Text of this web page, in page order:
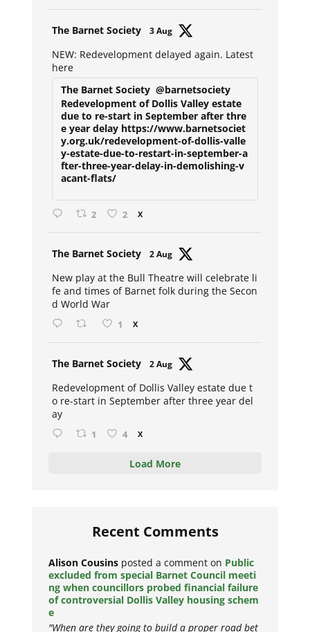
The Barnet Society 3 Aug
NEW: Redevelopment delayed again. Latest
here
The Barnet Society @barnetsociety
Redevelopment of Dollis Valley estate
due to re-start in September after thre
e year delay https://www.barnetsociet
y.org.uk/redevelopment-of-dollis-valle
y-estate-due-to-restart-in-september-a
fter-three-year-delay-in-demolishing-v
acant-flats/
2 2 X
The Barnet Society 2 Aug
New play at the Bull Theatre will celebrate li
fe and times of Barnet folk during the Secon
d World War
1 X
The Barnet Society 2 Aug
Redevelopment of Dollis Valley estate due t
o re-start in September after three year del
ay
1 4 X
Load More
Recent Comments
Alison Cousins posted a comment on Public
excluded from special Barnet Council meeti
ng when councillors probed financial failure
of controversial Dollis Valley housing schem
e
"When are they going to build a proper road bet